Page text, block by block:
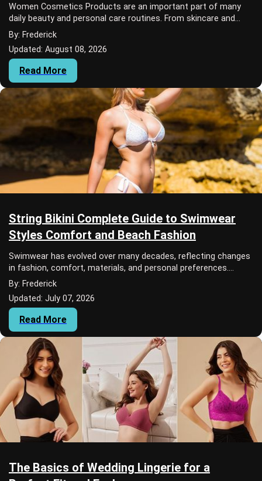
Women Cosmetics Products are an important part of many
daily beauty and personal care routines. From skincare and
makeup to lip care and sun protectio...
By: Frederick
Updated: August 08, 2026
Read More
String Bikini Complete Guide to Swimwear
Styles Comfort and Beach Fashion
Swimwear has evolved over many decades, reflecting changes
in fashion, comfort, materials, and personal preferences.
Today, people can choose from a w...
By: Frederick
Updated: July 07, 2026
Read More
The Basics of Wedding Lingerie for a